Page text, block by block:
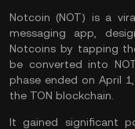
Notcoin (NOT) is a
messaging app,
Notcoins by tapping
be converted into
phase ended on April
the TON blockchain
It gained significant